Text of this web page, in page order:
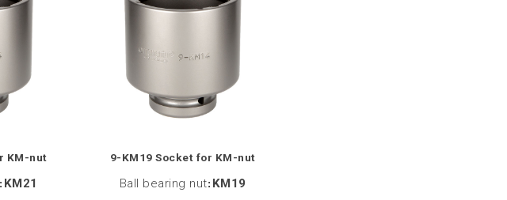
KM-nut
: KM21
9-KM19 Socket for KM-nut
Ball bearing nut: KM19